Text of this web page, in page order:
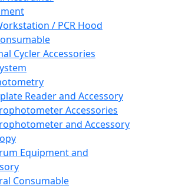
/ PCR Hood
Cycler Accessories
Reader and Accessory
Accessories
and Accessory
Equipment and
Consumable